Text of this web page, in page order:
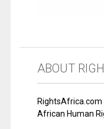
ABOUT
African Human